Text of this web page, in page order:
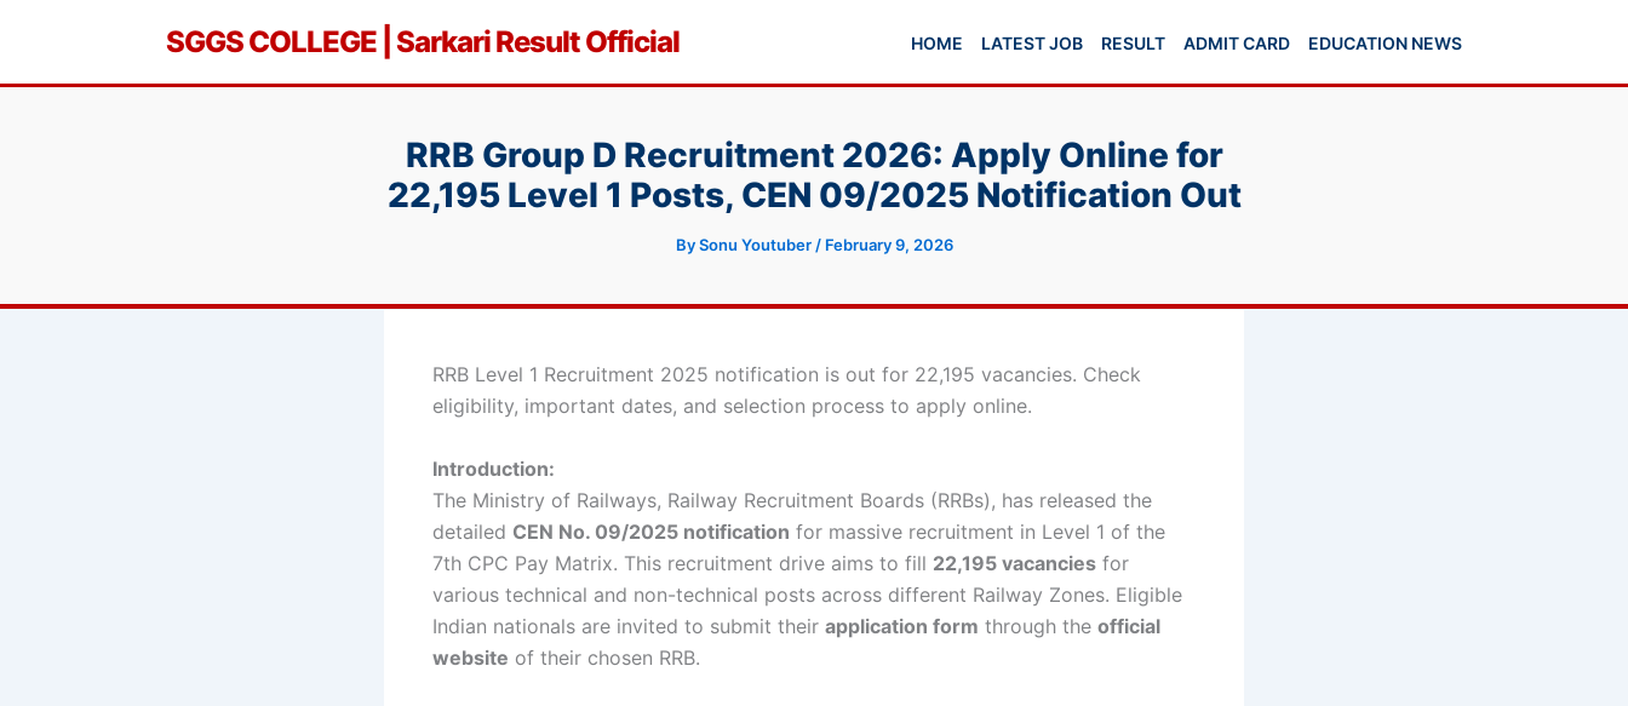
SGGS COLLEGE | Sarkari Result Official HOME LATEST JOB RESULT ADMIT CARD EDUCATION NEWS
content
RRB Group D Recruitment 2026: Apply Online for
22,195 Level 1 Posts, CEN 09/2025 Notification Out
BySonu Youtuber / February 9, 2026
RRB Level 1 Recruitment 2025 notification is out for 22,195 vacancies. Check
eligibility, important dates, and selection process to apply online.
Introduction:
The Ministry of Railways, Railway Recruitment Boards (RRBs), has released the
detailed CEN No. 09/2025 notification for massive recruitment in Level 1 of the
7th CPC Pay Matrix. This recruitment drive aims to fill 22,195 vacancies for
various technical and non-technical posts across different Railway Zones. Eligible
Indian nationals are invited to submit their application form through the official
website of their chosen RRB.